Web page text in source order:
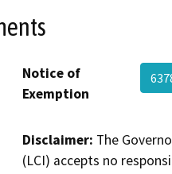
Notice of
Exemption
Disclaimer: The
(LCI) accepts no